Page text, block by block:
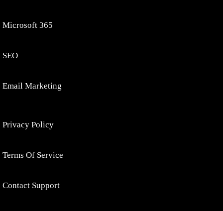
Microsoft 365
SEO
Email Marketing
Privacy Policy
Terms Of Service
Contact Support